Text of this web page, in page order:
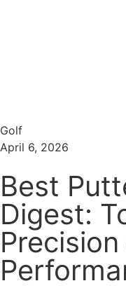
Golf
April 6, 2026
Best
Digest: